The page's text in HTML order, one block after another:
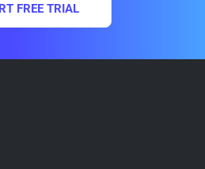
FREE TRIAL